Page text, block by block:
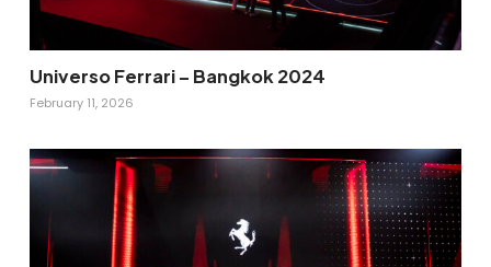
Universo Ferrari – Bangkok 2024
February 11, 2026